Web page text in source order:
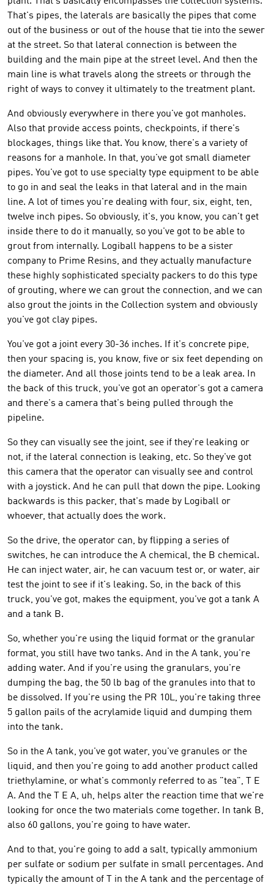
That's pipes, the laterals are basically the pipes that come
out of the business or out of the house that tie into the sewer
at the street. So that lateral connection is between the
building and the main pipe at the street level. And then the
main line is what travels along the streets or through the
right of ways to convey it ultimately to the treatment plant.
And obviously everywhere in there you've got manholes.
Also that provide access points, checkpoints, if there's
blockages, things like that. You know, there's a variety of
reasons for a manhole. In that, you've got small diameter
pipes. You've got to use specialty type equipment to be able
to go in and seal the leaks in that lateral and in the main
line. A lot of times you're dealing with four, six, eight, ten,
twelve inch pipes. So obviously, it's, you know, you can't get
inside there to do it manually, so you've got to be able to
grout from internally. Logiball happens to be a sister
company to Prime Resins, and they actually manufacture
these highly sophisticated specialty packers to do this type
of grouting, where we can grout the connection, and we can
also grout the joints in the Collection system and obviously
you've got clay pipes.
You've got a joint every 30-36 inches. If it's concrete pipe,
then your spacing is, you know, five or six feet depending on
the diameter. And all those joints tend to be a leak area. In
the back of this truck, you've got an operator's got a camera
and there's a camera that's being pulled through the
pipeline.
So they can visually see the joint, see if they're leaking or
not, if the lateral connection is leaking, etc. So they've got
this camera that the operator can visually see and control
with a joystick. And he can pull that down the pipe. Looking
backwards is this packer, that's made by Logiball or
whoever, that actually does the work.
So the drive, the operator can, by flipping a series of
switches, he can introduce the A chemical, the B chemical.
He can inject water, air, he can vacuum test or, or water, air
test the joint to see if it's leaking. So, in the back of this
truck, you've got, makes the equipment, you've got a tank A
and a tank B.
So, whether you're using the liquid format or the granular
format, you still have two tanks. And in the A tank, you're
adding water. And if you're using the granulars, you're
dumping the bag, the 50 lb bag of the granules into that to
be dissolved. If you're using the PR 10L, you're taking three
5 gallon pails of the acrylamide liquid and dumping them
into the tank.
So in the A tank, you've got water, you've granules or the
liquid, and then you're going to add another product called
triethylamine, or what's commonly referred to as "tea", T E
A. And the T E A, uh, helps alter the reaction time that we're
looking for once the two materials come together. In tank B,
also 60 gallons, you're going to have water.
And to that, you're going to add a salt, typically ammonium
per sulfate or sodium per sulfate in small percentages. And
typically the amount of T in the A tank and the percentage of